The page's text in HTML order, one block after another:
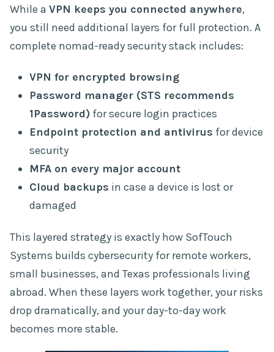
While a VPN keeps you connected anywhere,
you still need additional layers for full protection. A
complete nomad-ready security stack includes:
VPN for encrypted browsing
Password manager (STS recommends
1Password) for secure login practices
Endpoint protection and antivirus for device
security
MFA on every major account
Cloud backups in case a device is lost or
damaged
This layered strategy is exactly how SofTouch
Systems builds cybersecurity for remote workers,
small businesses, and Texas professionals living
abroad. When these layers work together, your risks
drop dramatically, and your day-to-day work
becomes more stable.